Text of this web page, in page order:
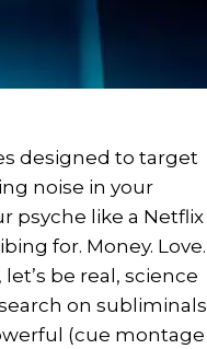
designed to target
noise in your
psyche like a Netflix
for. Money. Love.
be real, science
on subliminals
(cue montage